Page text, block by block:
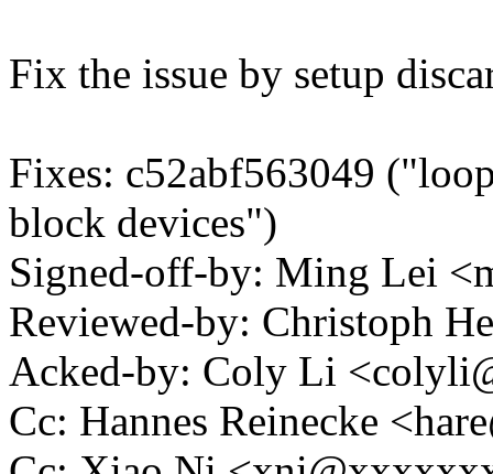
Fix the issue by setup
Fixes: c52abf563049
block devices")
Signed-off-by: Ming Lei
Reviewed-by: Christoph
Acked-by: Coly Li
Cc: Hannes Reinecke